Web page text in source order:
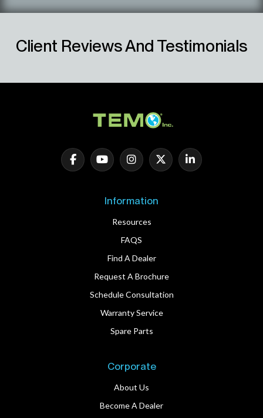
Client Reviews And Testimonials
Information
Resources
FAQS
Find A Dealer
Request A Brochure
Schedule Consultation
Warranty Service
Spare Parts
Corporate
About Us
Become A Dealer